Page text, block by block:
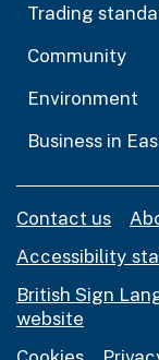
Trading
Community
Environment
Business in
Contact us
Accessibility
British Sign
website